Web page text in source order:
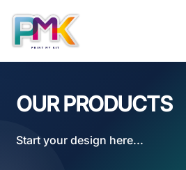
OUR PRODUCTS
Start your design here...
Default
Price: Lowest First